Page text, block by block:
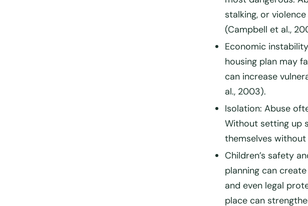
stalking, or
(Campbell et al.,
Economic instability
housing plan may
can increase
al., 2003).
Isolation: Abuse
Without setting up
themselves
Children’s safety
planning can
and even legal
place can